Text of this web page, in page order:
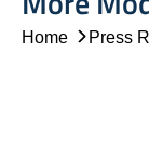
Home Press